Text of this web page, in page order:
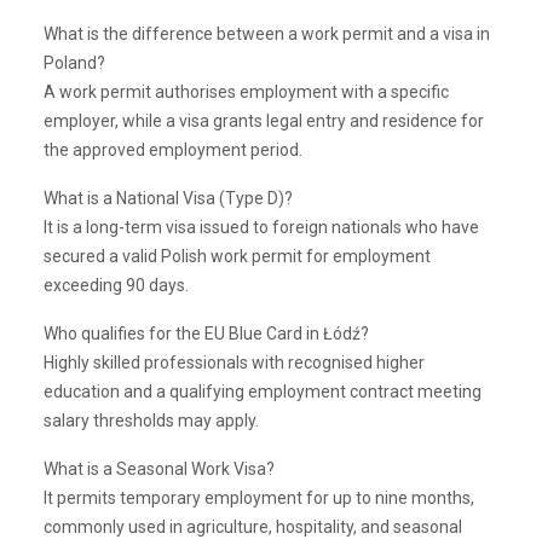
What is the difference between a work permit and a visa in
Poland?
A work permit authorises employment with a specific
employer, while a visa grants legal entry and residence for
the approved employment period.
What is a National Visa (Type D)?
It is a long-term visa issued to foreign nationals who have
secured a valid Polish work permit for employment
exceeding 90 days.
Who qualifies for the EU Blue Card in Łódź?
Highly skilled professionals with recognised higher
education and a qualifying employment contract meeting
salary thresholds may apply.
What is a Seasonal Work Visa?
It permits temporary employment for up to nine months,
commonly used in agriculture, hospitality, and seasonal